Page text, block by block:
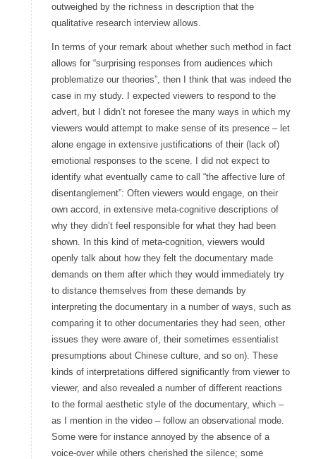
outweighed by the richness in description that the
qualitative research interview allows.
In terms of your remark about whether such method in fact
allows for “surprising responses from audiences which
problematize our theories”, then I think that was indeed the
case in my study. I expected viewers to respond to the
advert, but I didn’t not foresee the many ways in which my
viewers would attempt to make sense of its presence – let
alone engage in extensive justifications of their (lack of)
emotional responses to the scene. I did not expect to
identify what eventually came to call “the affective lure of
disentanglement”: Often viewers would engage, on their
own accord, in extensive meta-cognitive descriptions of
why they didn’t feel responsible for what they had been
shown. In this kind of meta-cognition, viewers would
openly talk about how they felt the documentary made
demands on them after which they would immediately try
to distance themselves from these demands by
interpreting the documentary in a number of ways, such as
comparing it to other documentaries they had seen, other
issues they were aware of, their sometimes essentialist
presumptions about Chinese culture, and so on). These
kinds of interpretations differed significantly from viewer to
viewer, and also revealed a number of different reactions
to the formal aesthetic style of the documentary, which –
as I mention in the video – follow an observational mode.
Some were for instance annoyed by the absence of a
voice-over while others cherished the silence; some